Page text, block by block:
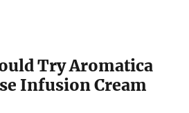
Try Aromatica
Infusion Cream